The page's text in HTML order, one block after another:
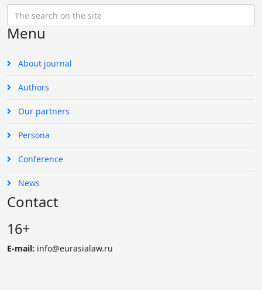
Menu
About journal
Authors
Our partners
Persona
Conference
News
Contact
16+
E-mail: info@eurasialaw.ru